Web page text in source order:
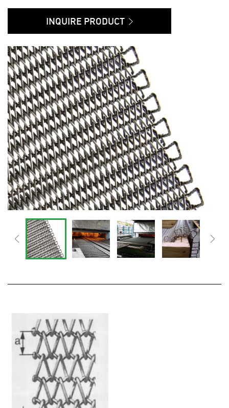
INQUIRE PRODUCT